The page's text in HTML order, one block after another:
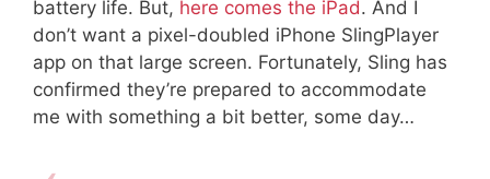
battery life. But, here comes the iPad. And I
don’t want a pixel-doubled iPhone SlingPlayer
app on that large screen. Fortunately, Sling has
confirmed they’re prepared to accommodate
me with something a bit better, some day…